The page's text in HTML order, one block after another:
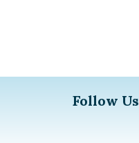
Follow Us